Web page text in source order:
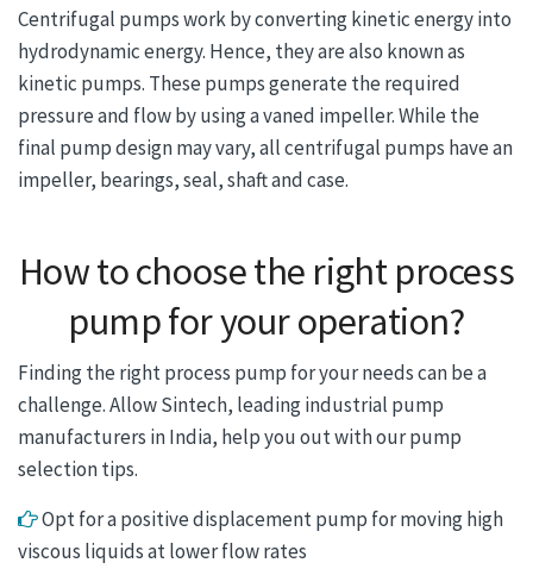
Centrifugal pumps work by converting kinetic energy into
hydrodynamic energy. Hence, they are also known as
kinetic pumps. These pumps generate the required
pressure and flow by using a vaned impeller. While the
final pump design may vary, all centrifugal pumps have an
impeller, bearings, seal, shaft and case.
How to choose the right process
pump for your operation?
Finding the right process pump for your needs can be a
challenge. Allow Sintech, leading industrial pump
manufacturers in India, help you out with our pump
selection tips.
Opt for a positive displacement pump for moving high
viscous liquids at lower flow rates